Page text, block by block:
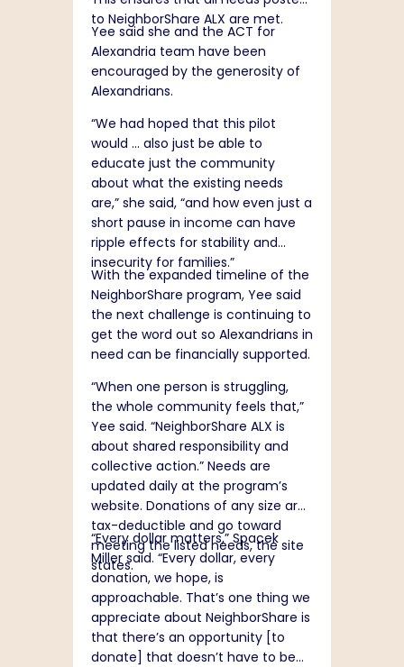
to NeighborShare ALX are met.
Yee said she and the ACT for
Alexandria team have been
encouraged by the generosity of
Alexandrians.
“We had hoped that this pilot
would … also just be able to
educate just the community
about what the existing needs
are,” she said, “and how even just a
short pause in income can have
ripple effects for stability and
insecurity for families.”
With the expanded timeline of the
NeighborShare program, Yee said
the next challenge is continuing to
get the word out so Alexandrians in
need can be financially supported.
“When one person is struggling,
the whole community feels that,”
Yee said. “NeighborShare ALX is
about shared responsibility and
collective action.” Needs are
updated daily at the program’s
website. Donations of any size are
tax-deductible and go toward
meeting the listed needs, the site
states.
“Every dollar matters,” Spacek
Miller said. “Every dollar, every
donation, we hope, is
approachable. That’s one thing we
appreciate about NeighborShare is
that there’s an opportunity [to
donate] that doesn’t have to be